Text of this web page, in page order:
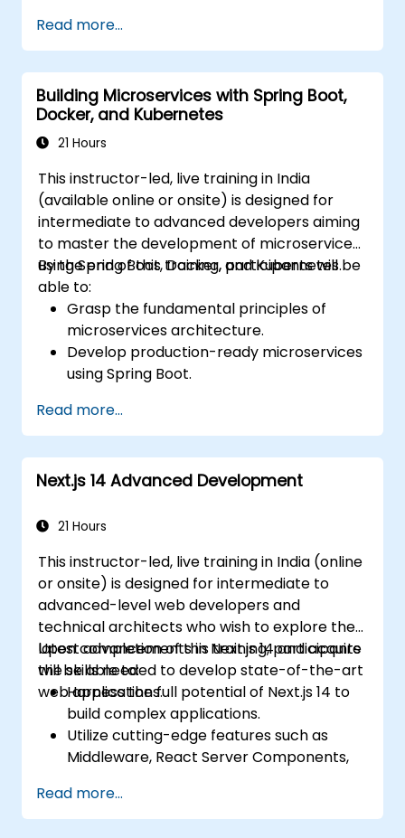
cloud using Docker and Kubernetes.
Conduct application testing on
microservices.
Read more...
Building Microservices with Spring Boot,
Docker, and Kubernetes
21 Hours
This instructor-led, live training in India
(available online or onsite) is designed for
intermediate to advanced developers aiming
to master the development of microservices
using Spring Boot, Docker, and Kubernetes.
By the end of this training, participants will be
able to:
Grasp the fundamental principles of
microservices architecture.
Develop production-ready microservices
using Spring Boot.
containerizing microservices.
Set up Kubernetes clusters for the
deployment and orchestration of
microservices.
Read more...
Next.js 14 Advanced Development
21 Hours
This instructor-led, live training in India (online
or onsite) is designed for intermediate to
advanced-level web developers and
technical architects who wish to explore the
latest advancements in Next.js 14 and acquire
the skills needed to develop state-of-the-art
web applications.
Upon completion of this training, participants
will be able to:
Harness the full potential of Next.js 14 to
build complex applications.
Utilize cutting-edge features such as
Middleware, React Server Components,
Implement best practices for
performance, scalability, and SEO.
Read more...